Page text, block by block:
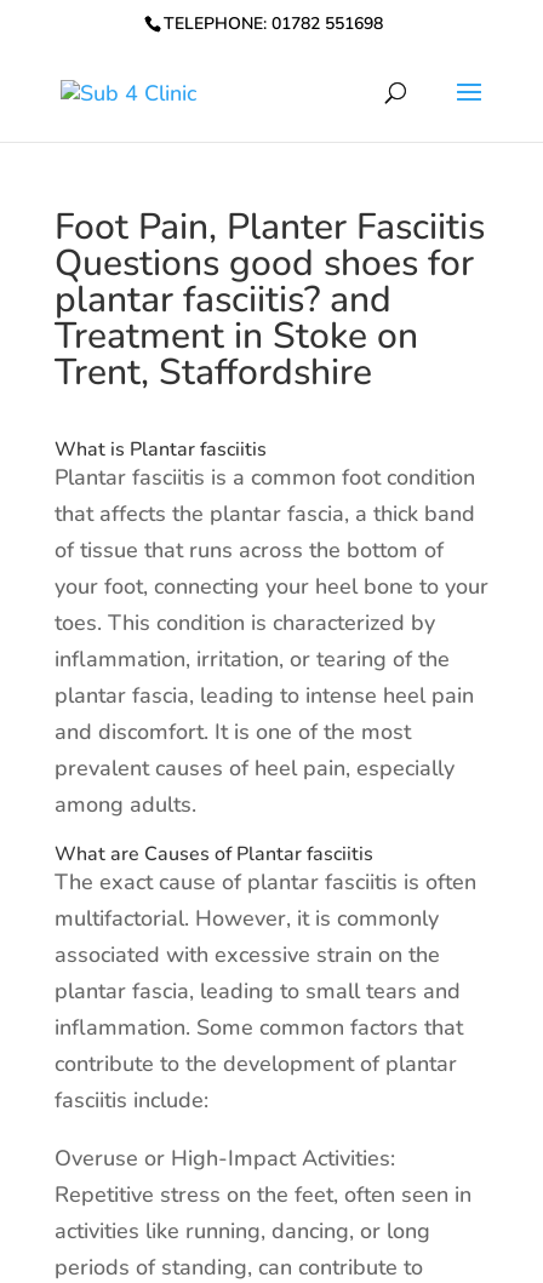
TELEPHONE: 01782 551698
Foot Pain, Planter Fasciitis
Questions good shoes for
plantar fasciitis? and
Treatment in Stoke on
Trent, Staffordshire
What is Plantar fasciitis
Plantar fasciitis is a common foot condition
that affects the plantar fascia, a thick band
of tissue that runs across the bottom of
your foot, connecting your heel bone to your
toes. This condition is characterized by
inflammation, irritation, or tearing of the
plantar fascia, leading to intense heel pain
and discomfort. It is one of the most
prevalent causes of heel pain, especially
among adults.
What are Causes of Plantar fasciitis
The exact cause of plantar fasciitis is often
multifactorial. However, it is commonly
associated with excessive strain on the
plantar fascia, leading to small tears and
inflammation. Some common factors that
contribute to the development of plantar
fasciitis include:
Overuse or High-Impact Activities:
Repetitive stress on the feet, often seen in
activities like running, dancing, or long
periods of standing, can contribute to